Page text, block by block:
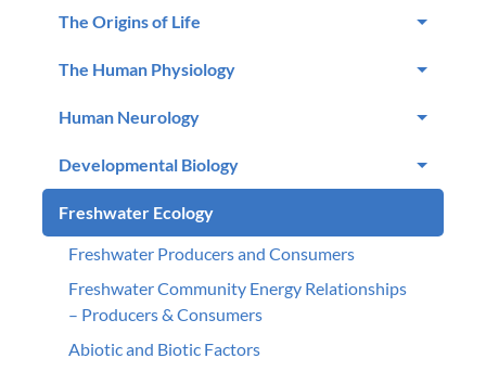
The Origins of Life
The Human Physiology
Human Neurology
Developmental Biology
Freshwater Ecology
Freshwater Producers and Consumers
Freshwater Community Energy Relationships
– Producers & Consumers
Abiotic and Biotic Factors